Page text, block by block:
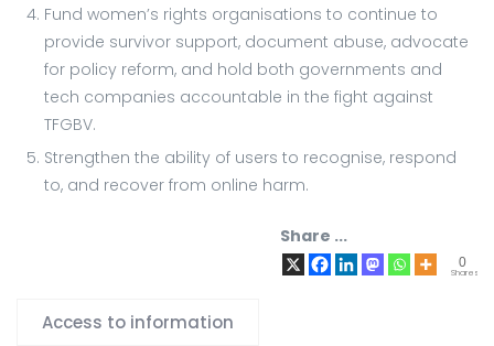
Fund women’s rights organisations to continue to
provide survivor support, document abuse, advocate
for policy reform, and hold both governments and
tech companies accountable in the fight against
TFGBV.
Strengthen the ability of users to recognise, respond
to, and recover from online harm.
Share ...
0
Shares
Access to information